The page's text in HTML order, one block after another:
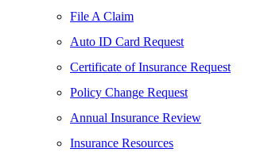
File A Claim
Auto ID Card Request
Certificate of Insurance Request
Policy Change Request
Annual Insurance Review
Insurance Resources